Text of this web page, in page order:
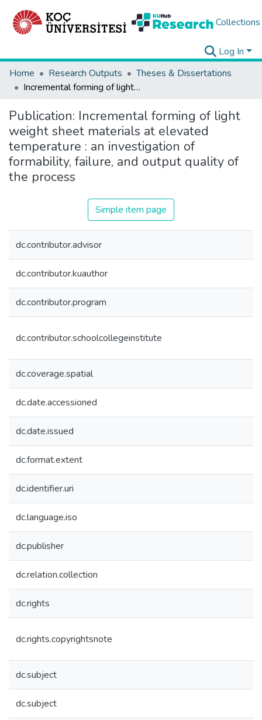
Collections
Log In
Home
Research Outputs
Theses & Dissertations
Incremental forming of light weight sheet materials at elevated temperature : an investigation of formability, failure, and output quality of the process
Publication: Incremental forming of light
weight sheet materials at elevated
temperature : an investigation of
formability, failure, and output quality of
the process
Simple item page
dc.contributor.advisor
dc.contributor.kuauthor
dc.contributor.program
dc.contributor.schoolcollegeinstitute
dc.coverage.spatial
dc.date.accessioned
dc.date.issued
dc.format.extent
dc.identifier.uri
dc.language.iso
dc.publisher
dc.relation.collection
dc.rights
dc.rights.copyrightsnote
dc.subject
dc.subject